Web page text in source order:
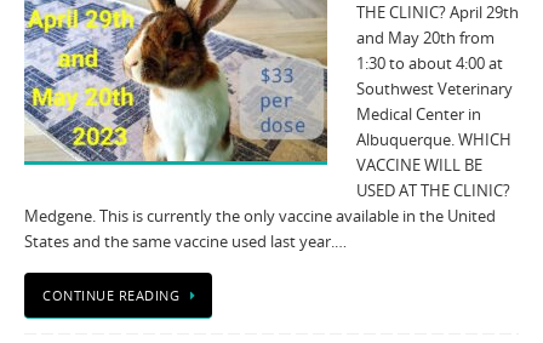
THE CLINIC? April 29th
and May 20th from
1:30 to about 4:00 at
Southwest Veterinary
Medical Center in
Albuquerque. WHICH
VACCINE WILL BE
USED AT THE CLINIC?
Medgene. This is currently the only vaccine available in the United
States and the same vaccine used last year.…
CONTINUE READING